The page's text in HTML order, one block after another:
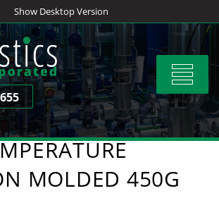
Show Desktop Version
Toggle
MOLDED 450G